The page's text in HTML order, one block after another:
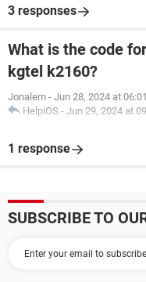
3 responses
What is the code
kgtel k2160?
Jonalem - Jun 28, 2024 at
HelpiOS - Jun 29, 2024 at
1 response
SUBSCRIBE TO